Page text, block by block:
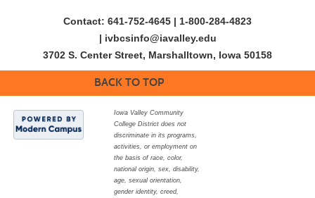
Contact: 641-752-4645 | 1-800-284-4823
| ivbcsinfo@iavalley.edu
3702 S. Center Street, Marshalltown, Iowa 50158
BACK TO TOP
Iowa Valley Community
College District does not
discriminate in its programs,
activities, or employment on
the basis of race, color,
national origin, sex, disability,
age, sexual orientation,
gender identity, creed,